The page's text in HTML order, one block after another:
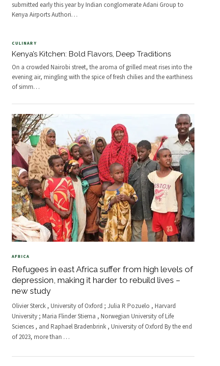
submitted early this year by Indian conglomerate Adani Group to
Kenya Airports Authori…
CULINARY
Kenya’s Kitchen: Bold Flavors, Deep Traditions
On a crowded Nairobi street, the aroma of grilled meat rises into the
evening air, mingling with the spice of fresh chilies and the earthiness
of simm…
AFRICA
Refugees in east Africa suffer from high levels of
depression, making it harder to rebuild lives –
new study
Olivier Sterck , University of Oxford ; Julia R Pozuelo , Harvard
University ; Maria Flinder Stierna , Norwegian University of Life
Sciences , and Raphael Bradenbrink , University of Oxford By the end
of 2023, more than …